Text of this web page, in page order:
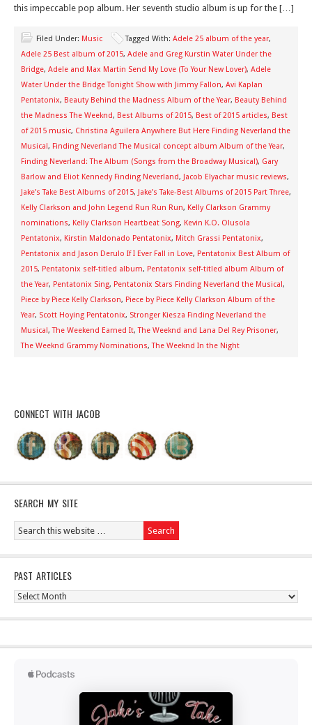
this impeccable pop album. Her seventh studio album is up for the […]
Filed Under: Music Tagged With: Adele 25 album of the year,
Adele 25 Best album of 2015, Adele and Greg Kurstin Water Under the
Bridge, Adele and Max Martin Send My Love (To Your New Lover), Adele
Water Under the Bridge Tonight Show with Jimmy Fallon, Avi Kaplan
Pentatonix, Beauty Behind the Madness Album of the Year, Beauty Behind
the Madness The Weeknd, Best Albums of 2015, Best of 2015 articles, Best
of 2015 music, Christina Aguilera Anywhere But Here Finding Neverland the
Musical, Finding Neverland The Musical concept album Album of the Year,
Finding Neverland: The Album (Songs from the Broadway Musical), Gary
Barlow and Eliot Kennedy Finding Neverland, Jacob Elyachar music reviews,
Jake’s Take Best Albums of 2015, Jake’s Take-Best Albums of 2015 Part Three,
Kelly Clarkson and John Legend Run Run Run, Kelly Clarkson Grammy
nominations, Kelly Clarkson Heartbeat Song, Kevin K.O. Olusola
Pentatonix, Kirstin Maldonado Pentatonix, Mitch Grassi Pentatonix,
Pentatonix and Jason Derulo If I Ever Fall in Love, Pentatonix Best Album of
2015, Pentatonix self-titled album, Pentatonix self-titled album Album of
the Year, Pentatonix Sing, Pentatonix Stars Finding Neverland the Musical,
Piece by Piece Kelly Clarkson, Piece by Piece Kelly Clarkson Album of the
Year, Scott Hoying Pentatonix, Stronger Kiesza Finding Neverland the
Musical,The Weekend Earned It,The Weeknd and Lana Del Rey Prisoner,
The Weeknd Grammy Nominations,The Weeknd In the Night
CONNECT WITH JACOB
SEARCH MY SITE
PAST ARTICLES
Past